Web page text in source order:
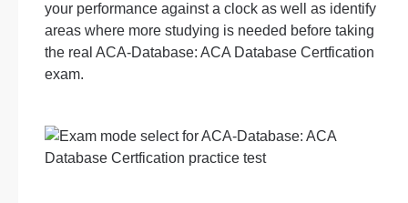
your performance against a clock as well as identify
areas where more studying is needed before taking
the real ACA-Database: ACA Database Certfication
exam.